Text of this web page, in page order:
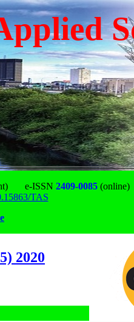
e-ISSN 2409-0085 (online)
TAS
2020